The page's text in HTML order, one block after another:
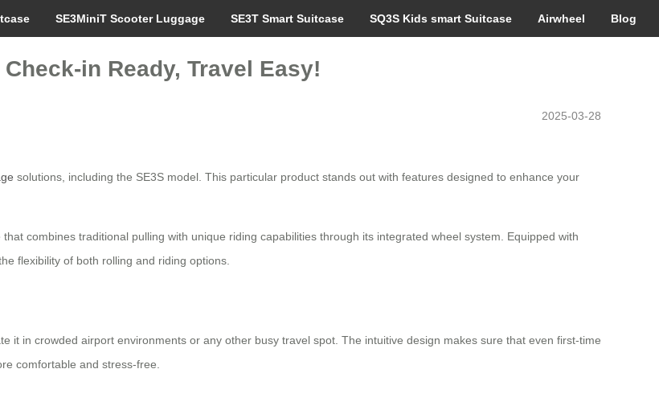
SE3MiniT Scooter Luggage SE3T Smart Suitcase SQ3S Kids smart Suitcase Airwheel Blog
in Ready, Travel Easy!
2025-03-28
solutions, including the SE3S model. This particular product stands out with features designed to enhance your
combines traditional pulling with unique riding capabilities through its integrated wheel system. Equipped with
flexibility of both rolling and riding options.
it in crowded airport environments or any other busy travel spot. The intuitive design makes sure that even first-time
comfortable and stress-free.